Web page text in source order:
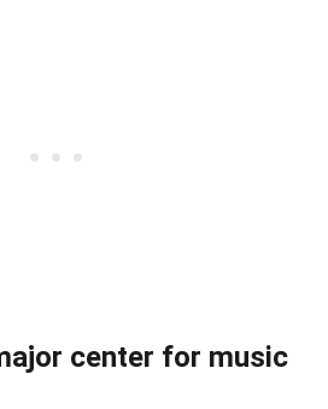
center for music